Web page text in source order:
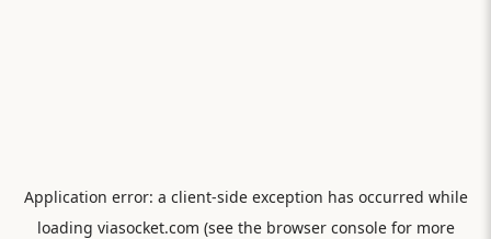
Application error: a client-side exception has occurred while
loading viasocket.com (see the browser consolefor more